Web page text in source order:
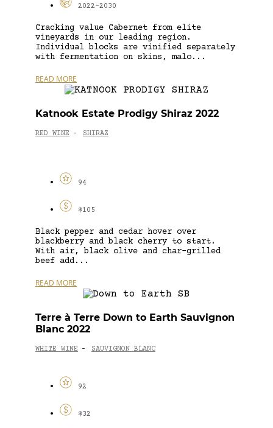
2022-2030
Cracking value Cabernet from elite
vineyards in our leading region.
Individual blocks are vinified separately
with fermentation on skins, malo...
READ MORE
Katnook Estate Prodigy Shiraz 2022
RED WINE - SHIRAZ
94
$105
Black pepper and cedar hover over
blackberry and black cherry to start.
With air, black olive and char-grilled
beef add...
READ MORE
Terre à Terre Down to Earth Sauvignon
Blanc 2022
WHITE WINE - SAUVIGNON BLANC
92
$32